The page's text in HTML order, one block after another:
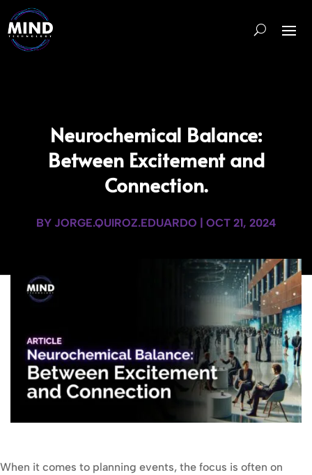
Neurochemical Balance:
Between Excitement and
Connection.
BY JORGE.QUIROZ.EDUARDO | OCT 21, 2024
When it comes to planning events, the focus is often on